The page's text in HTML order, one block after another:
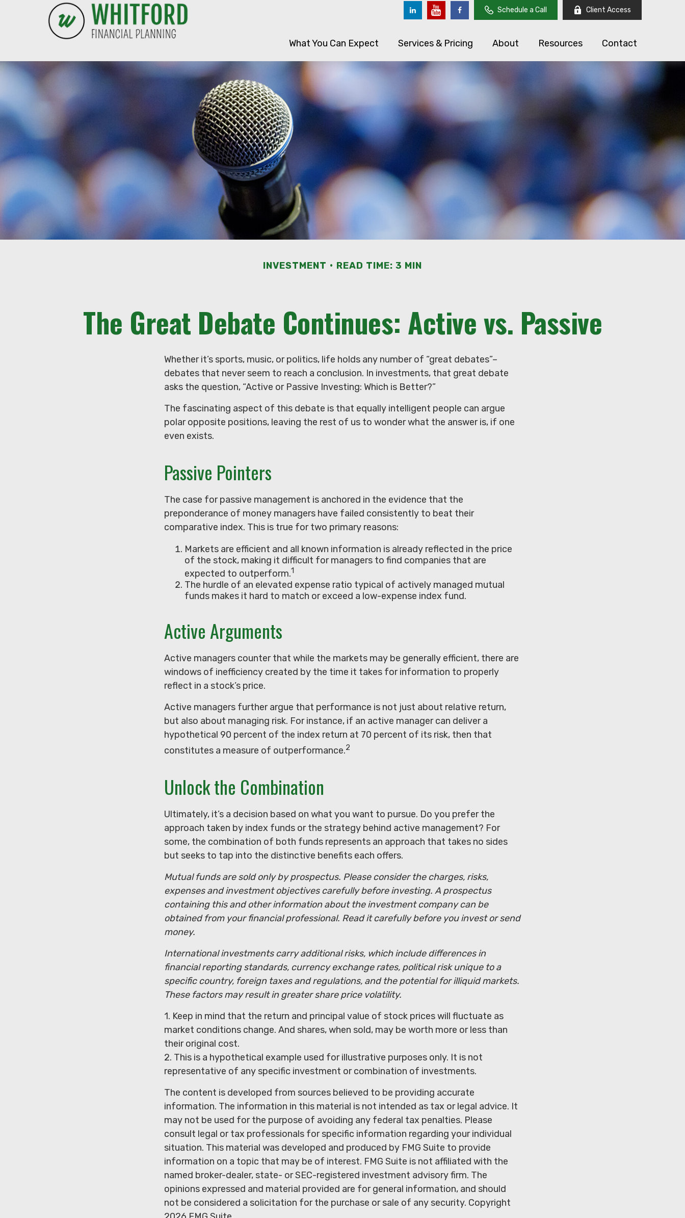
Schedule a Call Client Access
What You Can Expect Services & Pricing About Resources Contact
INVESTMENT READ TIME: 3 MIN
The Great Debate Continues: Active vs. Passive
Whether it’s sports, music, or politics, life holds any number of “great debates”–
debates that never seem to reach a conclusion. In investments, that great debate
asks the question, “Active or Passive Investing: Which is Better?”
The fascinating aspect of this debate is that equally intelligent people can argue
polar opposite positions, leaving the rest of us to wonder what the answer is, if one
even exists.
Passive Pointers
The case for passive management is anchored in the evidence that the
preponderance of money managers have failed consistently to beat their
comparative index. This is true for two primary reasons:
Markets are efficient and all known information is already reflected in the price
of the stock, making it difficult for managers to find companies that are
expected to outperform.1
The hurdle of an elevated expense ratio typical of actively managed mutual
funds makes it hard to match or exceed a low-expense index fund.
Active Arguments
Active managers counter that while the markets may be generally efficient, there are
windows of inefficiency created by the time it takes for information to properly
reflect in a stock’s price.
Active managers further argue that performance is not just about relative return,
but also about managing risk. For instance, if an active manager can deliver a
hypothetical 90 percent of the index return at 70 percent of its risk, then that
constitutes a measure of outperformance.2
Unlock the Combination
Ultimately, it’s a decision based on what you want to pursue. Do you prefer the
approach taken by index funds or the strategy behind active management? For
some, the combination of both funds represents an approach that takes no sides
but seeks to tap into the distinctive benefits each offers.
Mutual funds are sold only by prospectus. Please consider the charges, risks,
expenses and investment objectives carefully before investing. A prospectus
containing this and other information about the investment company can be
obtained from your financial professional. Read it carefully before you invest or send
money.
International investments carry additional risks, which include differences in
financial reporting standards, currency exchange rates, political risk unique to a
specific country, foreign taxes and regulations, and the potential for illiquid markets.
These factors may result in greater share price volatility.
1. Keep in mind that the return and principal value of stock prices will fluctuate as
market conditions change. And shares, when sold, may be worth more or less than
their original cost.
2. This is a hypothetical example used for illustrative purposes only. It is not
representative of any specific investment or combination of investments.
The content is developed from sources believed to be providing accurate
information. The information in this material is not intended as tax or legal advice. It
may not be used for the purpose of avoiding any federal tax penalties. Please
consult legal or tax professionals for specific information regarding your individual
situation. This material was developed and produced by FMG Suite to provide
information on a topic that may be of interest. FMG Suite is not affiliated with the
named broker-dealer, state- or SEC-registered investment advisory firm. The
opinions expressed and material provided are for general information, and should
not be considered a solicitation for the purchase or sale of any security. Copyright